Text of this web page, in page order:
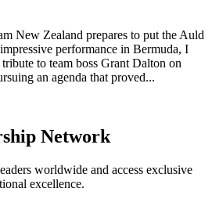
New Zealand prepares to put the Auld
performance in Bermuda, I
to team boss Grant Dalton on
an agenda that proved...
Network
worldwide and access exclusive
excellence.